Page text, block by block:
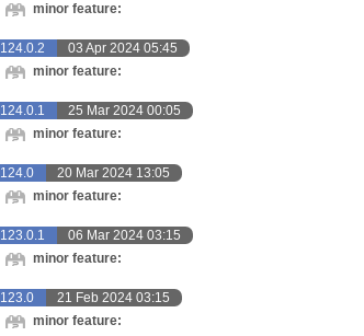
minor feature:
124.0.2 03 Apr 2024 05:45
minor feature:
124.0.1 25 Mar 2024 00:05
minor feature:
124.0 20 Mar 2024 13:05
minor feature:
123.0.1 06 Mar 2024 03:15
minor feature:
123.0 21 Feb 2024 03:15
minor feature: